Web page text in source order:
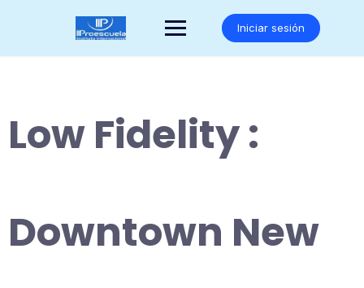
Iniciar sesión
Low Fidelity :
Downtown New